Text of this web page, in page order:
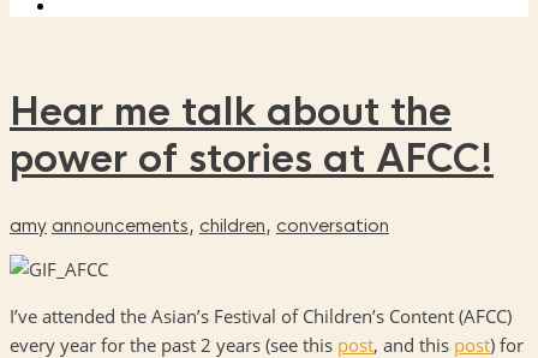
Hear me talk about the
power of stories at AFCC!
amy announcements, children, conversation
I’ve attended the Asian’s Festival of Children’s Content (AFCC)
every year for the past 2 years (see this post, and this post) for